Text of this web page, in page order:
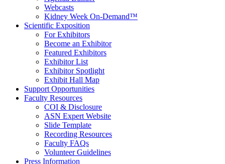
Webcasts
Kidney Week On-Demand™
Scientific Exposition
For Exhibitors
Become an Exhibitor
Featured Exhibitors
Exhibitor List
Exhibitor Spotlight
Exhibit Hall Map
Support Opportunities
Faculty Resources
COI & Disclosure
ASN Expert Website
Slide Template
Recording Resources
Faculty FAQs
Volunteer Guidelines
Press Information